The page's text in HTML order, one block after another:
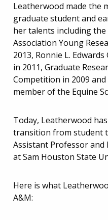
Leatherwood made the
graduate student and
her talents including
Association Young
2013, Ronnie L.
in 2011, Graduate
Competition in 2009 and
member of the Equine
Today, Leatherwood
transition from student
Assistant Professor and
at Sam Houston State
Here is what
A&M: